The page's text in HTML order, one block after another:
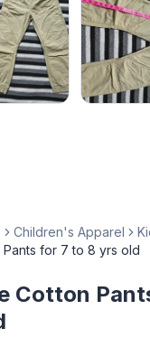
Children's Apparel
for 7 to 8 yrs old
Cotton